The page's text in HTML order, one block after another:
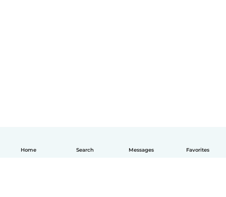
Home Search Messages Favorites